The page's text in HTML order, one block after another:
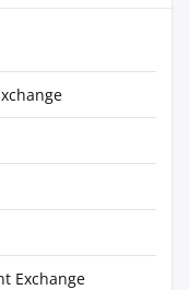
Exchange